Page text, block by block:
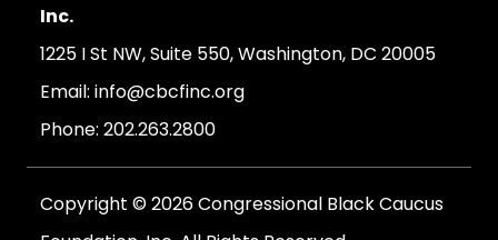
Inc.
1225 I St NW, Suite 550, Washington, DC 20005
Email: info@cbcfinc.org
Phone: 202.263.2800
Copyright © 2026 Congressional Black Caucus